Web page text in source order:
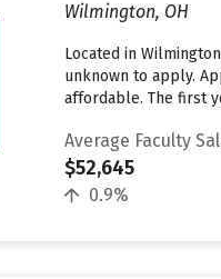
Wilmington, OH
Located in
unknown to apply.
affordable. The first
Average Faculty
$52,645
0.9%